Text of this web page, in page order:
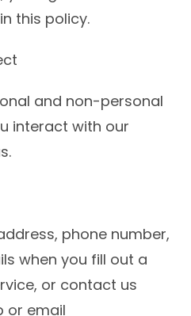
this policy.
and non-personal
interact with our
phone number,
when you fill out a
or contact us
or email